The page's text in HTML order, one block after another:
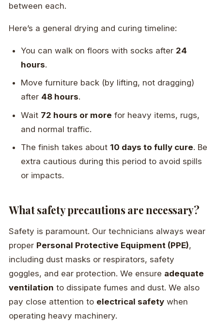
between each.
Here’s a general drying and curing timeline:
You can walk on floors with socks after 24
hours.
Move furniture back (by lifting, not dragging)
after 48 hours.
Wait 72 hours or more for heavy items, rugs,
and normal traffic.
The finish takes about 10 days to fully cure. Be
extra cautious during this period to avoid spills
or impacts.
What safety precautions are necessary?
Safety is paramount. Our technicians always wear
proper Personal Protective Equipment (PPE),
including dust masks or respirators, safety
goggles, and ear protection. We ensure adequate
ventilation to dissipate fumes and dust. We also
pay close attention to electrical safety when
operating heavy machinery.